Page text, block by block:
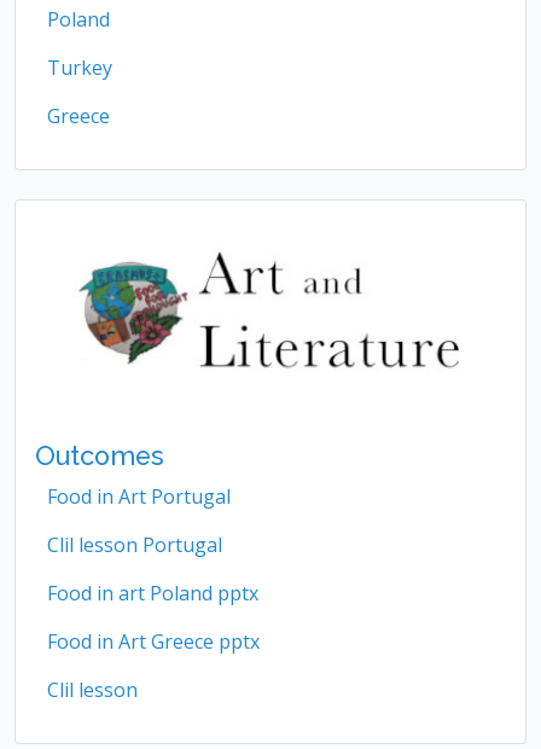
Poland
Turkey
Greece
Outcomes
Food in Art Portugal
Clil lesson Portugal
Food in art Poland pptx
Food in Art Greece pptx
Clil lesson